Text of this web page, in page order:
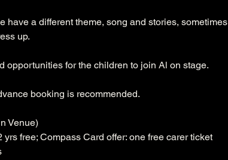
have a different theme, song and stories, sometimes
up.
opportunities for the children to join Al on stage.
booking is recommended.
Venue)
free; Compass Card offer: one free carer ticket